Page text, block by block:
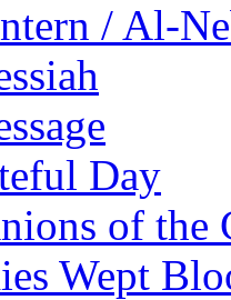
/ Al-
Day
of the
Wept